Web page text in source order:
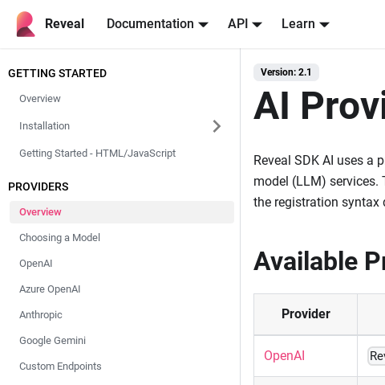
Reveal Documentation API Learn
GETTING STARTED
Overview
Installation
Getting Started - HTML/JavaScript
PROVIDERS
Overview
Choosing a Model
OpenAI
Azure OpenAI
Anthropic
Google Gemini
Custom Endpoints
Version: 2.1
AI
Reveal SDK AI uses a
model (LLM) services.
the registration syntax
Available
Provider
OpenAI